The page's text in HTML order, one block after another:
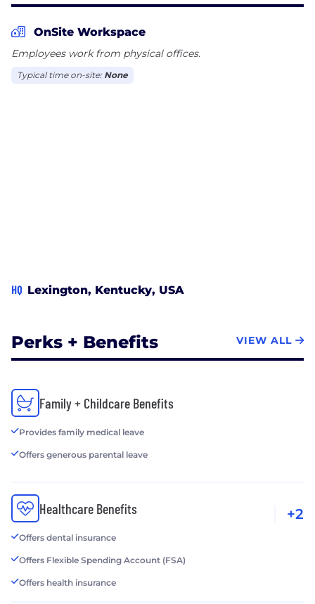
OnSite Workspace
Employees work from physical offices.
Typical time on-site: None
HQ Lexington, Kentucky, USA
Perks + Benefits VIEW ALL
Family + Childcare Benefits
Provides family medical leave
Offers generous parental leave
Healthcare Benefits
Offers dental insurance
Offers Flexible Spending Account (FSA)
Offers health insurance
+2